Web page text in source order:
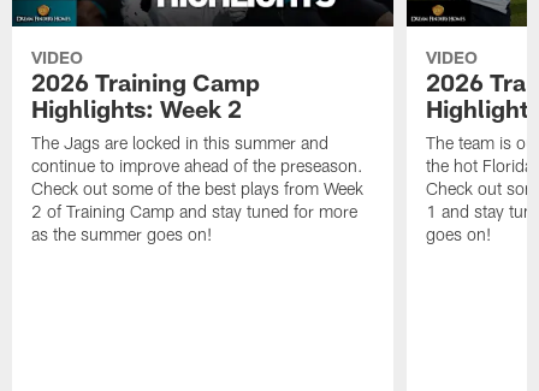
VIDEO
2026 Training Camp
Highlights: Week 2
The Jags are locked in this summer and
continue to improve ahead of the preseason.
Check out some of the best plays from Week
2 of Training Camp and stay tuned for more
as the summer goes on!
VIDEO
2026
The team is
the hot
Check out
1 and stay
goes on!